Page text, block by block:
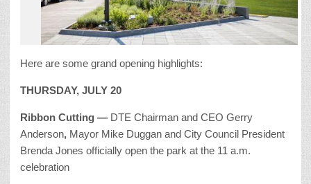
Here are some grand opening highlights:
THURSDAY, JULY 20
Ribbon Cutting — DTE Chairman and CEO Gerry
Anderson, Mayor Mike Duggan and City Council President
Brenda Jones officially open the park at the 11 a.m.
celebration